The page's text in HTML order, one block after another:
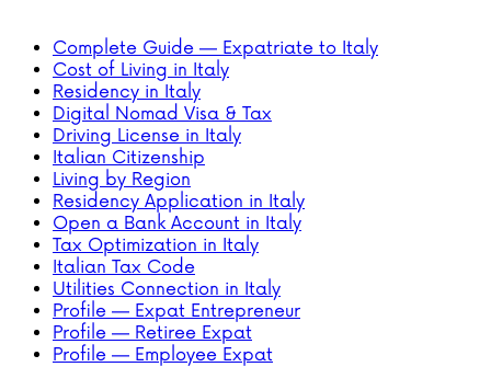
Complete Guide — Expatriate to Italy
Cost of Living in Italy
Residency in Italy
Digital Nomad Visa & Tax
Driving License in Italy
Italian Citizenship
Living by Region
Residency Application in Italy
Open a Bank Account in Italy
Tax Optimization in Italy
Italian Tax Code
Utilities Connection in Italy
Profile — Expat Entrepreneur
Profile — Retiree Expat
Profile — Employee Expat